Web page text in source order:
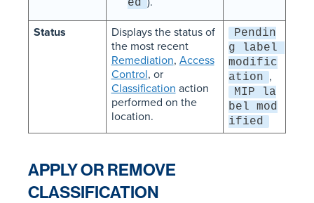
ed
Status
Displays the status of
the most recent
Remediation, Access
Control, or
Classification action
performed on the
location.
Pendin
g label
modific
ation ,
MIP la
bel mod
ified
APPLY OR REMOVE
CLASSIFICATION